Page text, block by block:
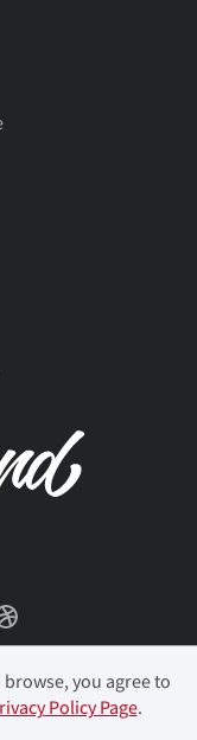
you agree to
Policy Page.